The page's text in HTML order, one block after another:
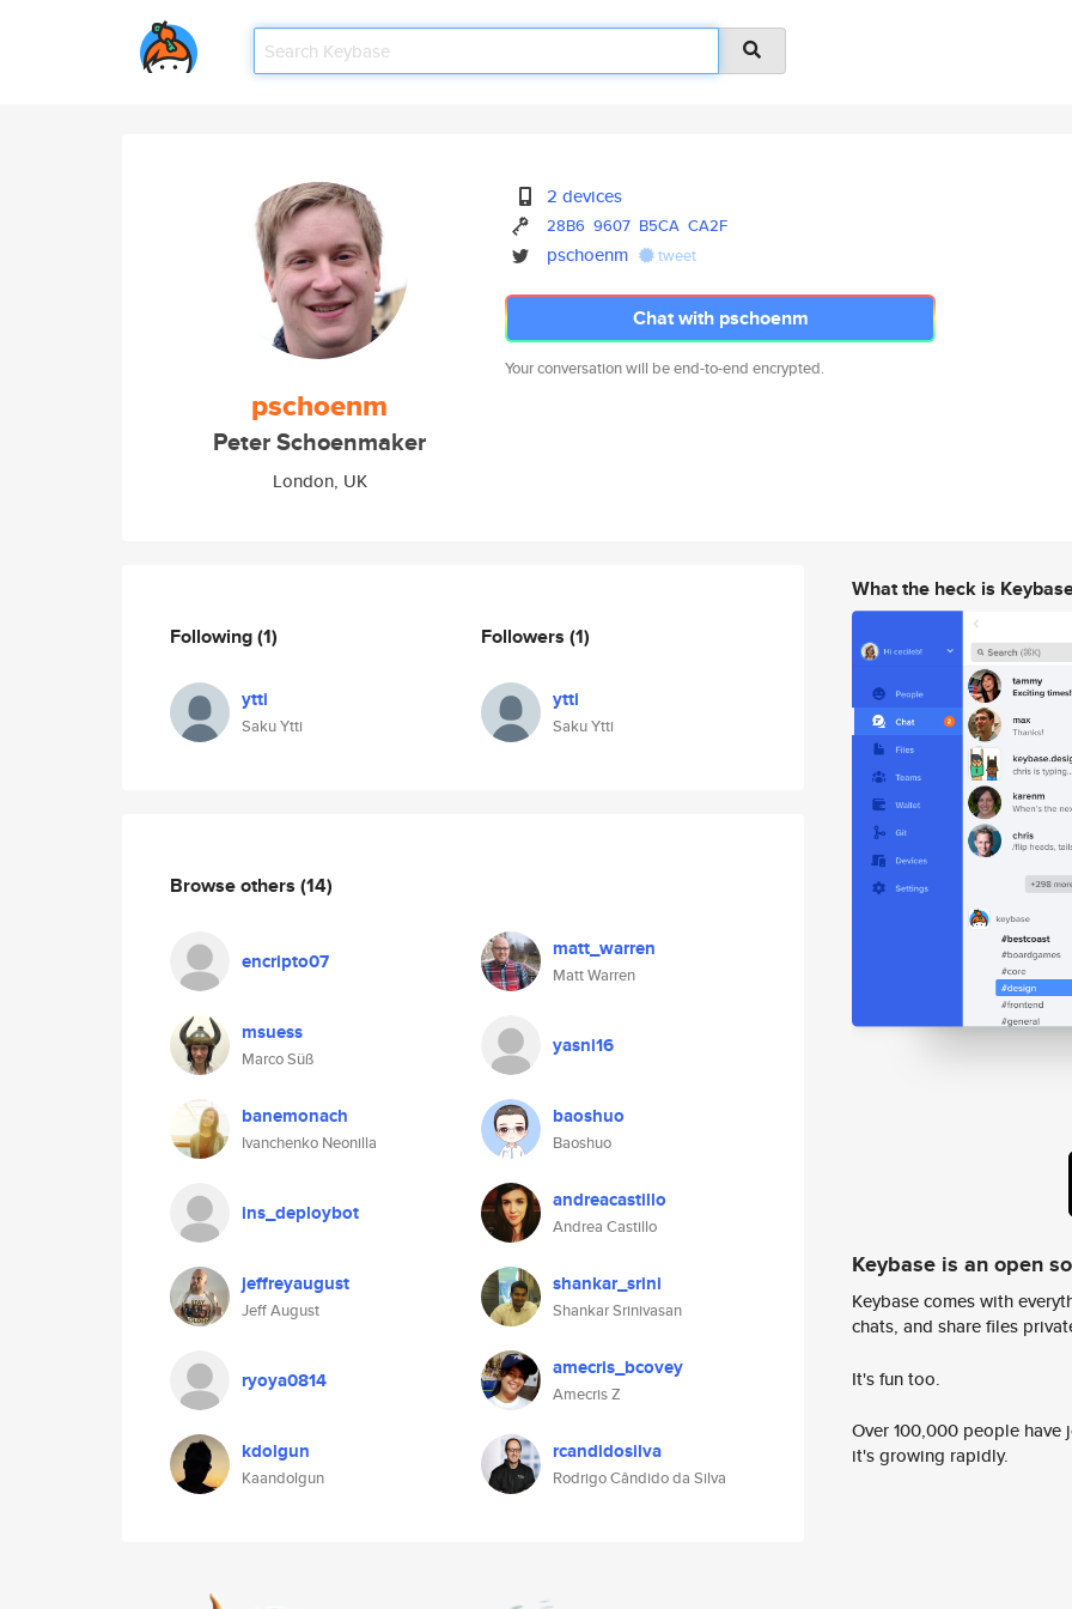
pschoenm
Peter Schoenmaker
London, UK
2 devices
28B6 9607 B5CA CA2F
pschoenm tweet
Chat with pschoenm
Your conversation will be end-to-end encrypted.
Following(1)
ytti
Saku Ytti
Followers (1)
ytti
Saku Ytti
Browse others (14)
encripto07 matt_warren
Matt Warren
msuess
Marco Süß
yasni16
banemonach
Ivanchenko Neonilla
baoshuo
Baoshuo
ins_deploybot andreacastillo
Andrea Castillo
jeffreyaugust
Jeff August
shankar_srini
Shankar Srinivasan
ryoya0814 amecris_bcovey
Amecris Z
kdolgun
Kaandolgun
rcandidosilva
Rodrigo Cândido da Silva
What the heck is
Keybase is an open
Keybase comes with
chats, and share files
It's fun too.
Over 100,000 people
it's growing rapidly.